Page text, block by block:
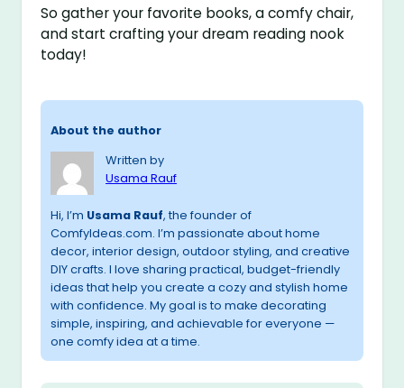
So gather your favorite books, a comfy chair,
and start crafting your dream reading nook
today!
About the author
Written by
Usama Rauf
Hi, I’m Usama Rauf, the founder of
ComfyIdeas.com. I’m passionate about home
decor, interior design, outdoor styling, and creative
DIY crafts. I love sharing practical, budget-friendly
ideas that help you create a cozy and stylish home
with confidence. My goal is to make decorating
simple, inspiring, and achievable for everyone —
one comfy idea at a time.